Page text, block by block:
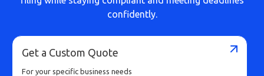
confidently.
Get a Custom Quote
For your specific business needs